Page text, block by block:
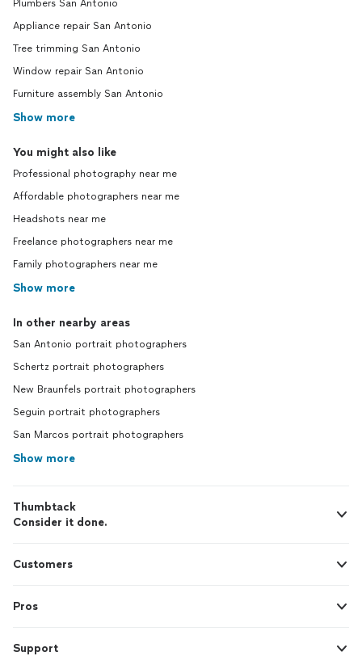
Plumbers San Antonio
Appliance repair San Antonio
Tree trimming San Antonio
Window repair San Antonio
Furniture assembly San Antonio
Show more
You might also like
Professional photography near me
Affordable photographers near me
Headshots near me
Freelance photographers near me
Family photographers near me
Show more
In other nearby areas
San Antonio portrait photographers
Schertz portrait photographers
New Braunfels portrait photographers
Seguin portrait photographers
San Marcos portrait photographers
Show more
Thumbtack
Consider it done.
Customers
Pros
Support